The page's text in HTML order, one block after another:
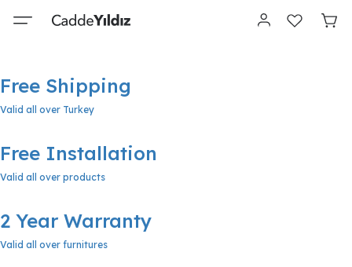
Free Shipping
Valid all over Turkey
Free Installation
Valid all over products
2 Year Warranty
Valid all over furnitures